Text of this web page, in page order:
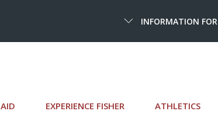
EXPERIENCE FISHER ATHLETICS
INFORMATION FOR